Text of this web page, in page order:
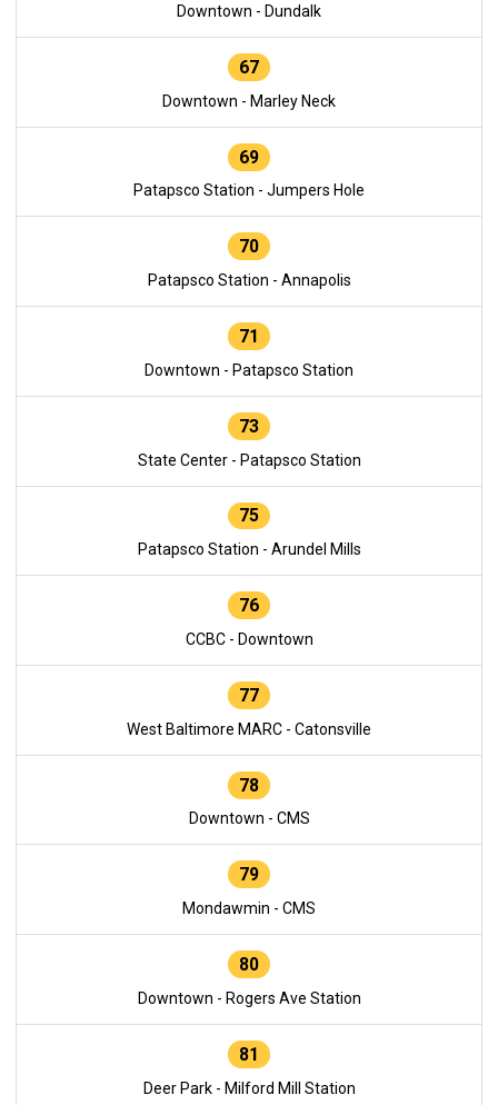
Downtown - Dundalk
67
Downtown - Marley Neck
69
Patapsco Station - Jumpers Hole
70
Patapsco Station - Annapolis
71
Downtown - Patapsco Station
73
State Center - Patapsco Station
75
Patapsco Station - Arundel Mills
76
CCBC - Downtown
77
West Baltimore MARC - Catonsville
78
Downtown - CMS
79
Mondawmin - CMS
80
Downtown - Rogers Ave Station
81
Deer Park - Milford Mill Station